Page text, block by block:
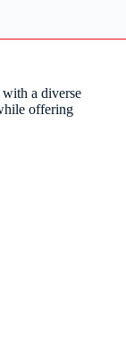
a diverse
offering